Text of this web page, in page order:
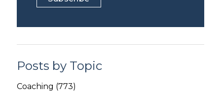
Posts by Topic
Coaching (773)